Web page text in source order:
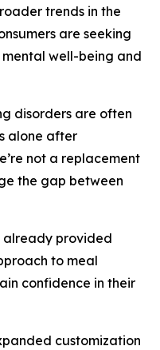
trends in the
are seeking
well-being and
disorders are often
alone after
not a replacement
the gap between
already provided
to meal
confidence in their
customization